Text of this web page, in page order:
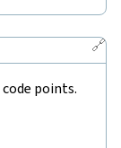
🔗
points.